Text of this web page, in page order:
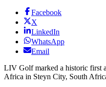
Facebook
X
LinkedIn
WhatsApp
Email
LIV Golf marked a historic first
Africa in Steyn City, South